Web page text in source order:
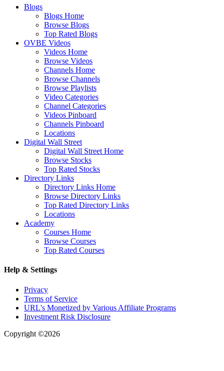
Blogs
Blogs Home
Browse Blogs
Top Rated Blogs
OVBE Videos
Videos Home
Browse Videos
Channels Home
Browse Channels
Browse Playlists
Video Categories
Channel Categories
Videos Pinboard
Channels Pinboard
Locations
Digital Wall Street
Digital Wall Street Home
Browse Stocks
Top Rated Stocks
Directory Links
Directory Links Home
Browse Directory Links
Top Rated Directory Links
Locations
Academy
Courses Home
Browse Courses
Top Rated Courses
Help & Settings
Privacy
Terms of Service
URL's Monetized by Various Affiliate Programs
Investment Risk Disclosure
Copyright ©2026